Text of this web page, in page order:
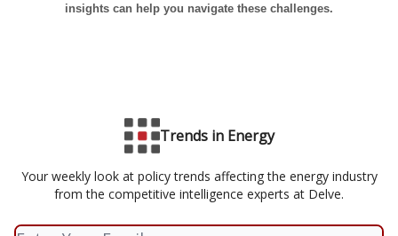
insights can help you navigate these challenges.
Trends in Energy
Your weekly look at policy trends affecting the energy industry
from the competitive intelligence experts at Delve.